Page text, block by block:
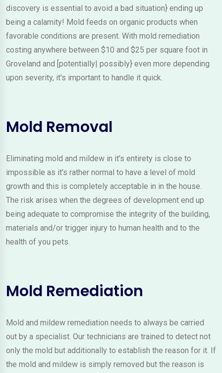
discovery is essential to avoid a bad situation} ending up
being a calamity! Mold feeds on organic products when
favorable conditions are present. With mold remediation
costing anywhere between $10 and $25 per square foot in
Groveland and [potentially| possibly} even more depending
upon severity, it's important to handle it quick.
Mold Removal
Eliminating mold and mildew in it's entirety is close to
impossible as it's rather normal to have a level of mold
growth and this is completely acceptable in in the house.
The risk arises when the degrees of development end up
being adequate to compromise the integrity of the building,
materials and/or trigger injury to human health and to the
health of you pets.
Mold Remediation
Mold and mildew remediation needs to always be carried
out by a specialist. Our technicians are trained to detect not
only the mold but additionally to establish the reason for it. If
the mold and mildew is simply removed but the reason is